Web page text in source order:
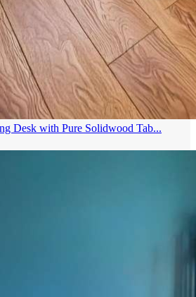
Desk with Pure Solidwood Tab...